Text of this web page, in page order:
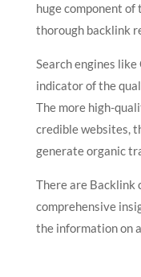
huge component of
thorough backlink
Search engines
indicator of the
The more high-
credible websites,
generate organic
There are Backlink
comprehensive
the information on